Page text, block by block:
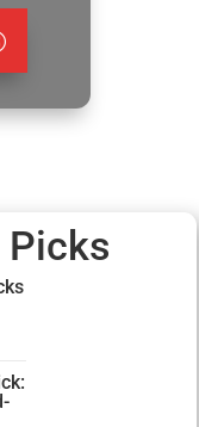
Picks